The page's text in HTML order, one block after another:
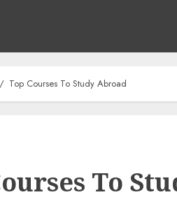
Top Courses To Study Abroad
To